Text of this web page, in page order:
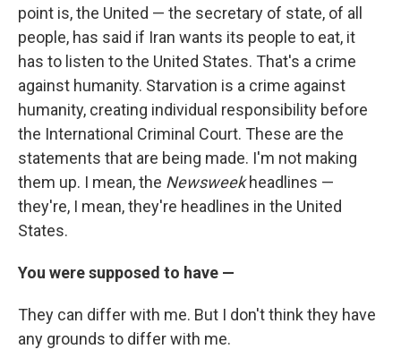
point is, the United — the secretary of state, of all
people, has said if Iran wants its people to eat, it
has to listen to the United States. That's a crime
against humanity. Starvation is a crime against
humanity, creating individual responsibility before
the International Criminal Court. These are the
statements that are being made. I'm not making
them up. I mean, the Newsweekheadlines —
they're, I mean, they're headlines in the United
States.
You were supposed to have —
They can differ with me. But I don't think they have
any grounds to differ with me.